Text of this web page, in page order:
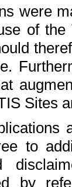
were
of
Sites
to
by